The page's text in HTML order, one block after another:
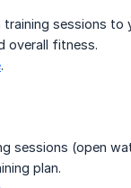
training sessions to
overall fitness.
.
sessions (open
plan.